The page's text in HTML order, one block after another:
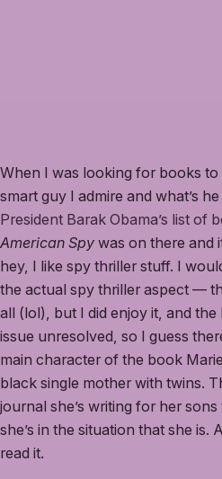
When I was looking for books
smart guy I admire and what’s
President Barak Obama’s list of
American Spy was on there and
hey, I like spy thriller stuff. I
the actual spy thriller aspect —
all (lol), but I did enjoy it, and
issue unresolved, so I guess
main character of the book
black single mother with twins.
journal she’s writing for her
she’s in the situation that she is.
read it.